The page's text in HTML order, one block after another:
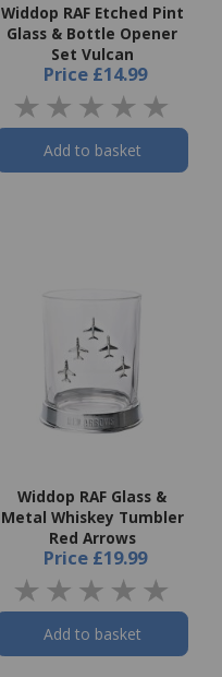
Widdop RAF Etched Pint
Glass & Bottle Opener
Set Vulcan
Price £14.99
Add to basket
Widdop RAF Glass &
Metal Whiskey Tumbler
Red Arrows
Price £19.99
Add to basket